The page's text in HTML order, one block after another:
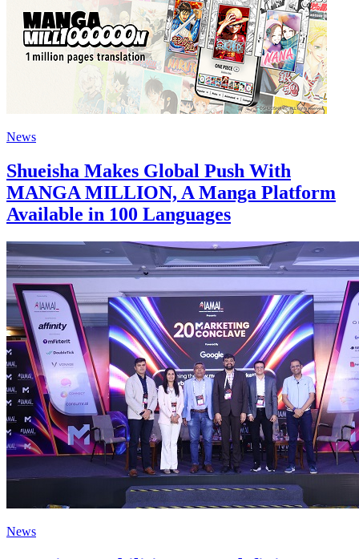
News
Shueisha Makes Global Push With
MANGA MILLION, A Manga Platform
Available in 100 Languages
News